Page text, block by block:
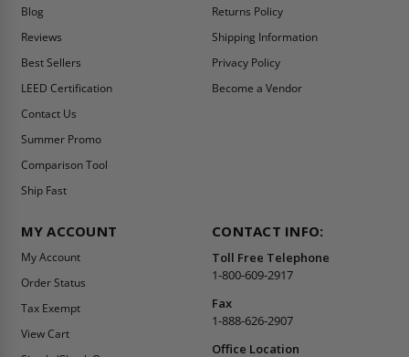
Blog
Reviews
Best Sellers
LEED Certification
Contact Us
Summer Promo
Comparison Tool
Ship Fast
Returns Policy
Shipping Information
Privacy Policy
Become a Vendor
MY ACCOUNT
My Account
Order Status
Tax Exempt
View Cart
CONTACT INFO:
Toll Free Telephone
1-800-609-2917
Fax
1-888-626-2907
Office Location